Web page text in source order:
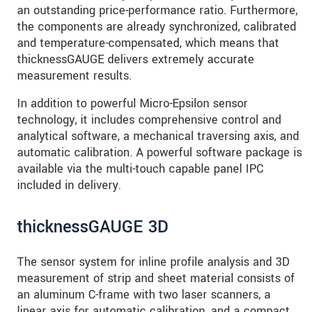
an outstanding price-performance ratio. Furthermore,
the components are already synchronized, calibrated
and temperature-compensated, which means that
thicknessGAUGE delivers extremely accurate
measurement results.
In addition to powerful Micro-Epsilon sensor
technology, it includes comprehensive control and
analytical software, a mechanical traversing axis, and
automatic calibration. A powerful software package is
available via the multi-touch capable panel IPC
included in delivery.
thicknessGAUGE 3D
The sensor system for inline profile analysis and 3D
measurement of strip and sheet material consists of
an aluminum C-frame with two laser scanners, a